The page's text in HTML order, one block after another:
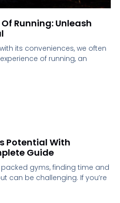
Running: Unleash
its conveniences, we often
of running, an
Potential With
Guide
gyms, finding time and
can be challenging. If you’re